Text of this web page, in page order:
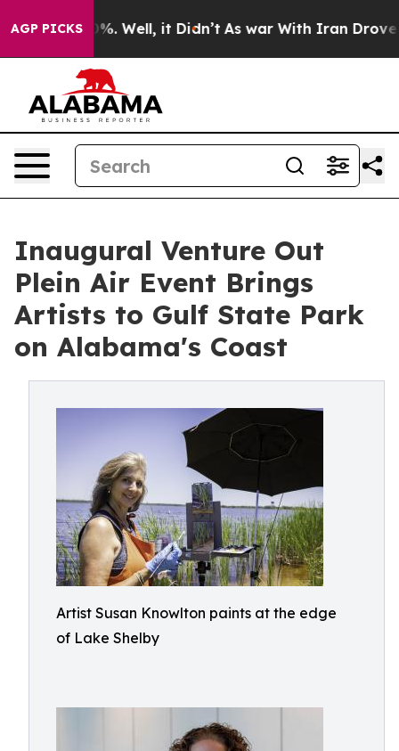
AGP PICKS
40%. Well, it Didn’t As war With Iran Drove oil
Inaugural Venture Out
Plein Air Event Brings
Artists to Gulf State Park
on Alabama's Coast
Artist Susan Knowlton paints at the edge
of Lake Shelby